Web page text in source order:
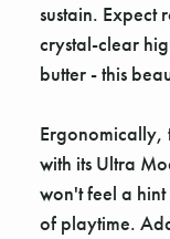
sustain. Expect
crystal-clear
butter - this
Ergonomically,
with its Ultra
won't feel a
of playtime.